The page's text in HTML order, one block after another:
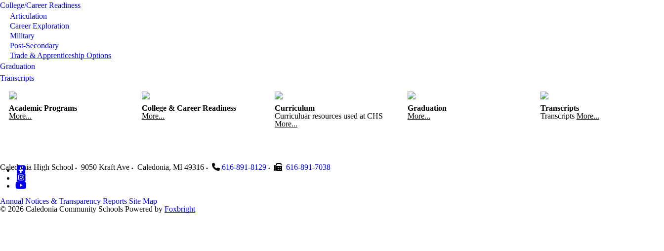
College/Career Readiness
Articulation
Career Exploration
Military
Post-Secondary
Trade & Apprenticeship Options
Graduation
Transcripts
Academic Programs
More...
College & Career Readiness
More...
Curriculum
Curriculuar resources used at CHS
More...
Graduation
More...
Transcripts
Transcripts More...
Caledonia High School 9050 Kraft Ave Caledonia, MI 49316 616-891-8129 616-891-7038
Annual Notices & Transparency Reports Site Map
© 2026 Caledonia Community Schools Powered by Foxbright